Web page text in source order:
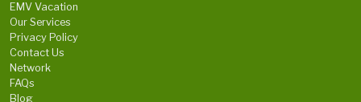
EMV Vacation
Our Services
Privacy Policy
Contact Us
Network
FAQs
Blog